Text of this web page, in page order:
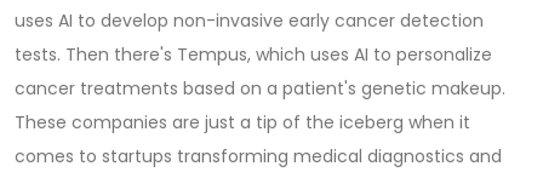
uses AI to develop non-invasive early cancer detection
tests. Then there's Tempus, which uses AI to personalize
cancer treatments based on a patient's genetic makeup.
These companies are just a tip of the iceberg when it
comes to startups transforming medical diagnostics and